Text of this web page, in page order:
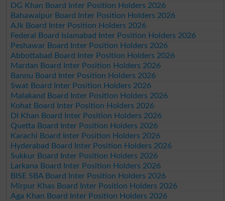
DG Khan Board Inter Position Holders 2026
Bahawalpur Board Inter Position Holders 2026
AJk Board Inter Position Holders 2026
Federal Board Islamabad Inter Position Holders 2026
Peshawar Board Inter Position Holders 2026
Abbottabad Board Inter Position Holders 2026
Mardan Board Inter Position Holders 2026
Bannu Board Inter Position Holders 2026
Swat Board Inter Position Holders 2026
Malakand Board Inter Position Holders 2026
Kohat Board Inter Position Holders 2026
DI Khan Board Inter Position Holders 2026
Quetta Board Inter Position Holders 2026
Karachi Board Inter Position Holders 2026
Hyderabad Board Inter Position Holders 2026
Sukkur Board Inter Position Holders 2026
Larkana Board Inter Position Holders 2026
BISE SBA Board Inter Position Holders 2026
Mirpur Khas Board Inter Position Holders 2026
Aga Khan Board Inter Position Holders 2026